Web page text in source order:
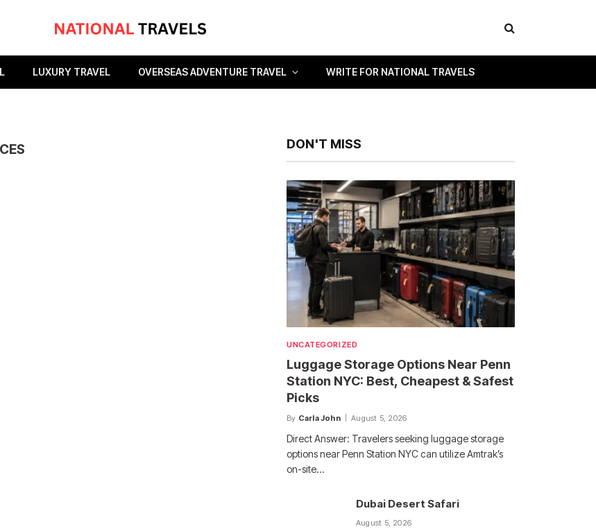
LUXURY TRAVEL OVERSEAS ADVENTURE TRAVEL WRITE FOR NATIONAL TRAVELS
DON'T MISS
UNCATEGORIZED
Luggage Storage Options Near Penn
Station NYC: Best, Cheapest & Safest
Picks
By Carla John August 5, 2026
Direct Answer: Travelers seeking luggage storage
options near Penn Station NYC can utilize Amtrak’s
on-site…
Dubai Desert Safari
August 5, 2026